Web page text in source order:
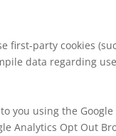
first-party cookies
data regarding
you using the
Analytics Opt Out